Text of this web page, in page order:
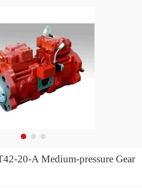
20-A Medium-pressure Gear